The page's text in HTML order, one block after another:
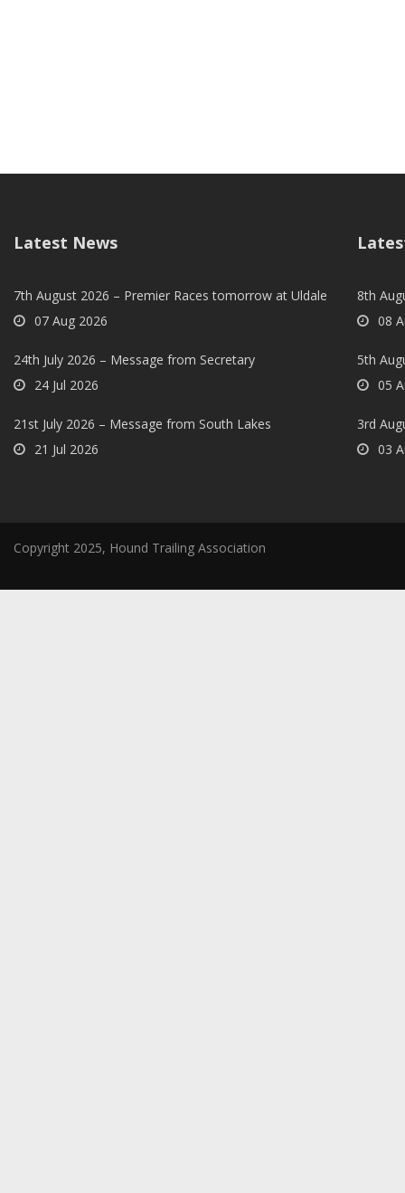
Latest News
7th August 2026 – Premier Races tomorrow at Uldale
07 Aug 2026
24th July 2026 – Message from Secretary
24 Jul 2026
21st July 2026 – Message from South Lakes
21 Jul 2026
8th
08
5th
05
3rd
03
Copyright 2025, Hound Trailing Association